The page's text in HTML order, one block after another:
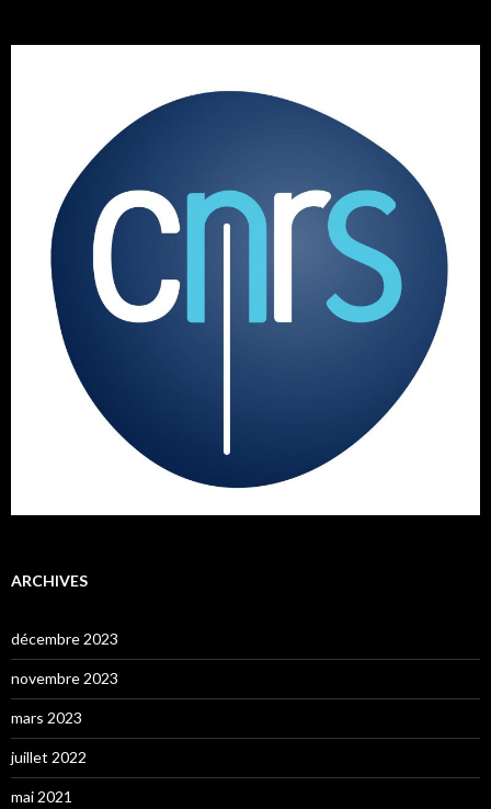
ARCHIVES
décembre 2023
novembre 2023
mars 2023
juillet 2022
mai 2021